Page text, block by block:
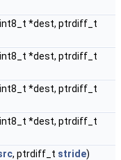
*dest, ptrdiff_t
*dest, ptrdiff_t
*dest, ptrdiff_t
*dest, ptrdiff_t
, ptrdiff_t stride)